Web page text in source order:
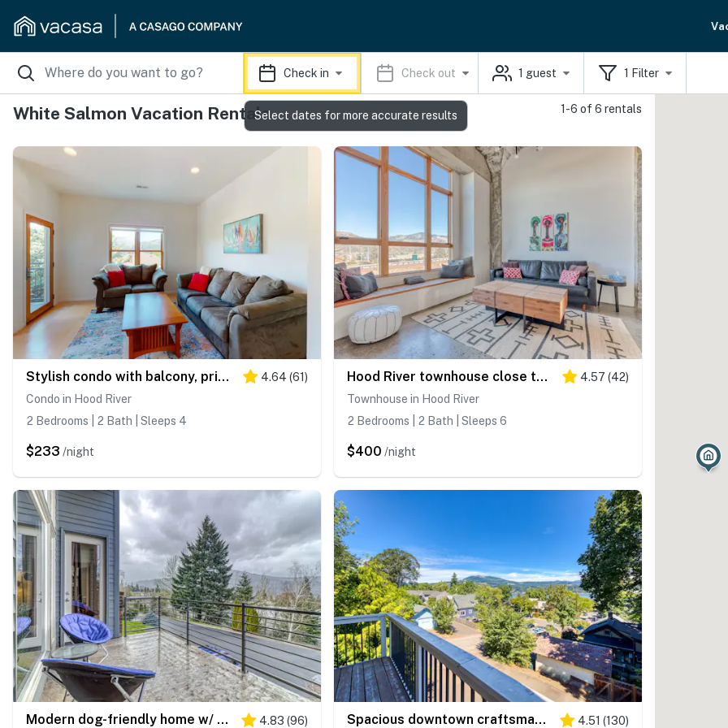
Check in Check out 1 guest 1 Filter
White Salmon Vacation Rentals 1-6 of 6 rentals
Stylish condo with balcony, private washer&dryer, & full kitchen - close to river 4.64 (61)
Condo in Hood River
2 Bedrooms | 2 Bath | Sleeps 4
$233 /night
Hood River townhouse close to everything with river-view location & rooftop BBQ 4.57 (42)
Townhouse in Hood River
2 Bedrooms | 2 Bath | Sleeps 6
$400 /night
Modern dog-friendly home w/ stunning Mt. Adams view - walk downtown 4.83 (96) Spacious downtown craftsman with private hot tub, & river views 4.51 (130)
Select dates for more accurate results